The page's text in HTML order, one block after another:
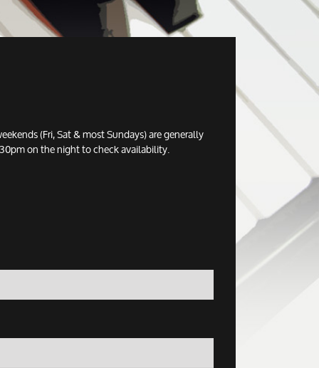
(Fri, Sat & most Sundays) are generally
on the night to check availability.